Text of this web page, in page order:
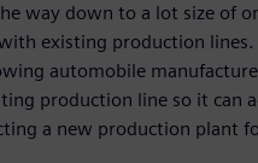
way down to a lot size of
existing production lines.
automobile
production line so it can
a new production plant